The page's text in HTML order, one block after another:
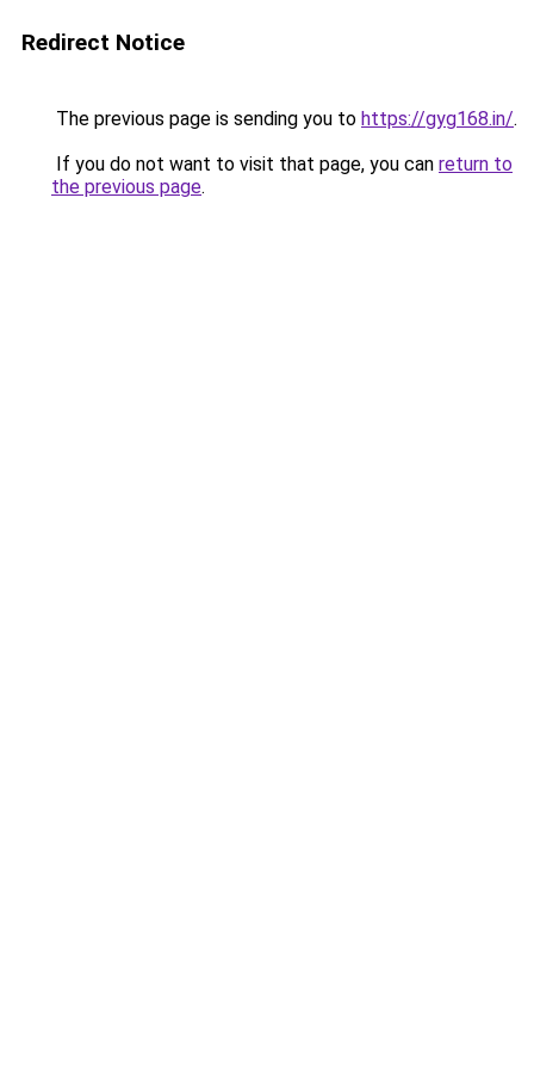
Redirect Notice
The previous page is sending you to https://gyg168.in/.
If you do not want to visit that page, you can return to
the previous page.